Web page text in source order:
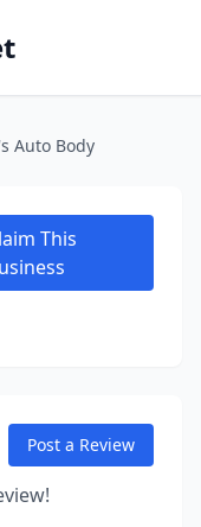
Auto Body
This
Post a Review